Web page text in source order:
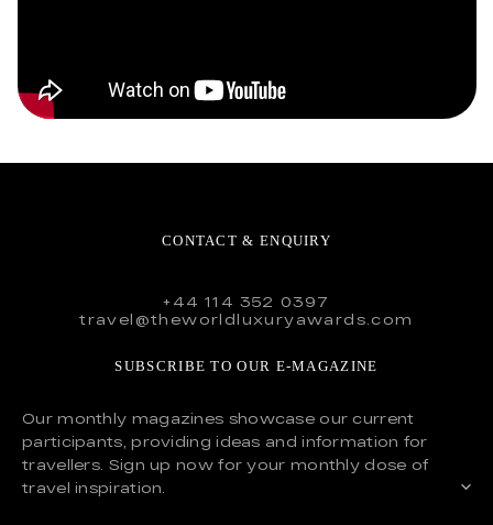
CONTACT & ENQUIRY
+44 114 352 0397
travel@theworldluxuryawards.com
SUBSCRIBE TO OUR E-MAGAZINE
Our monthly magazines showcase our current
participants, providing ideas and information for
travellers. Sign up now for your monthly dose of
travel inspiration.